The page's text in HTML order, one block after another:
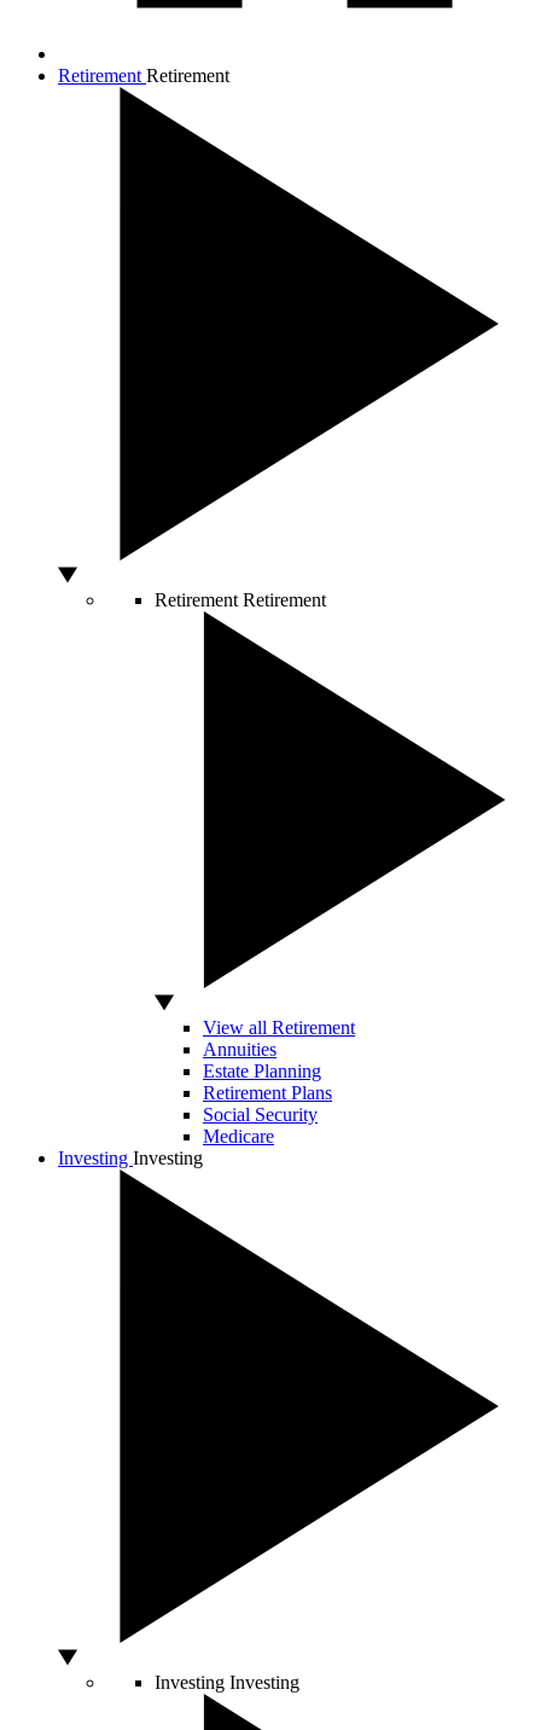
Retirement Retirement
Retirement Retirement
View all Retirement
Annuities
Estate Planning
Retirement Plans
Social Security
Medicare
Investing Investing
Investing Investing